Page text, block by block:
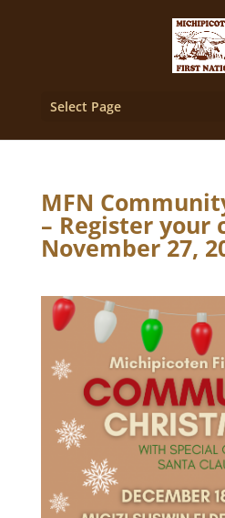
Select Page
MFN
– Register your
November 27,